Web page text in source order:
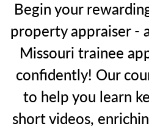
Begin your
property appraiser -
Missouri trainee
confidently! Our
to help you learn
short videos,